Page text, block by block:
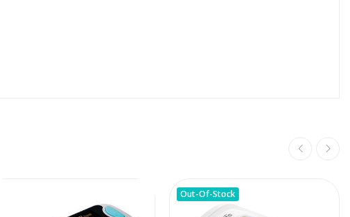
Out-Of-Stock